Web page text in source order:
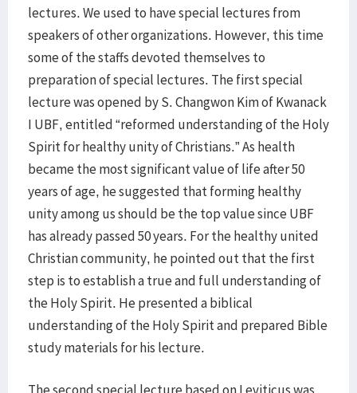
lectures. We used to have special lectures from
speakers of other organizations. However, this time
some of the staffs devoted themselves to
preparation of special lectures. The first special
lecture was opened by S. Changwon Kim of Kwanack
I UBF, entitled “reformed understanding of the Holy
Spirit for healthy unity of Christians.” As health
became the most significant value of life after 50
years of age, he suggested that forming healthy
unity among us should be the top value since UBF
has already passed 50 years. For the healthy united
Christian community, he pointed out that the first
step is to establish a true and full understanding of
the Holy Spirit. He presented a biblical
understanding of the Holy Spirit and prepared Bible
study materials for his lecture.